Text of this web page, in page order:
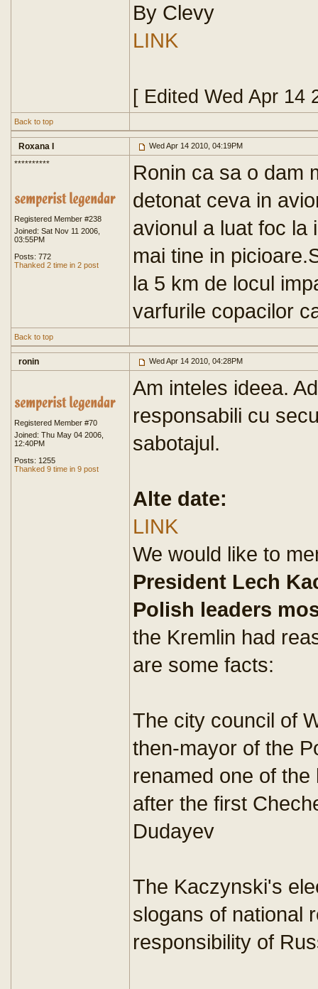
By Clevy
LINK
[ Edited Wed Apr 14
Back to top
Roxana I Wed Apr 14 2010, 04:19PM
**********
Registered Member #238
Joined: Sat Nov 11 2006,
03:55PM
Posts: 772
Thanked 2 time in 2 post
Ronin ca sa o dam
detonat ceva in
avionul a luat foc la
mai tine in
la 5 km de locul
varfurile copacilor
Back to top
ronin Wed Apr 14 2010, 04:28PM
Registered Member #70
Joined: Thu May 04 2006,
12:40PM
Posts: 1255
Thanked 9 time in 9 post
Am inteles ideea.
responsabili cu
sabotajul.
Alte date:
LINK
We would like to
President Lech
Polish leaders
the Kremlin had
are some facts:
The city council of
then-mayor of the
renamed one of
after the first
Dudayev
The Kaczynski's
slogans of national
responsibility of